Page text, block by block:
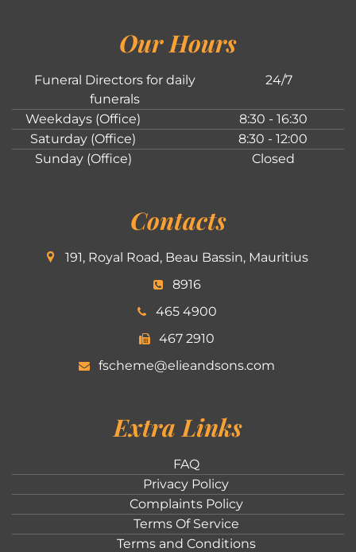
Our Hours
Funeral Directors for daily
funerals
24/7
Weekdays (Office)
8:30 - 16:30
Saturday (Office)
8:30 - 12:00
Sunday (Office)
Closed
Contacts
191, Royal Road, Beau Bassin, Mauritius
8916
465 4900
467 2910
fscheme@elieandsons.com
Extra Links
FAQ
Privacy Policy
Complaints Policy
Terms Of Service
Terms and Conditions